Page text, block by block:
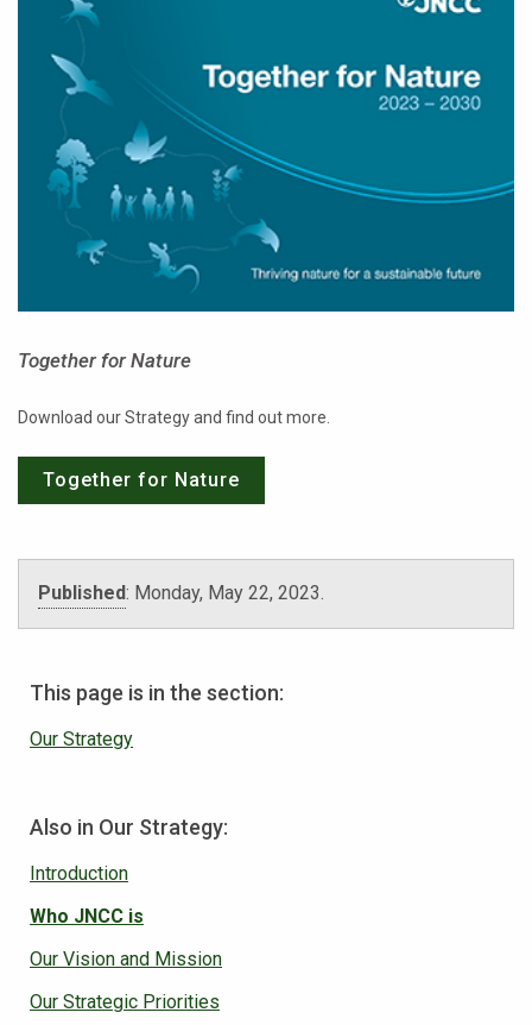
Together for Nature
Download our Strategy and find out more.
Together for Nature
Published: Monday, May 22, 2023
This page is in the section:
Our Strategy
Also in Our Strategy:
Introduction
Who JNCC is
Our Vision and Mission
Our Strategic Priorities